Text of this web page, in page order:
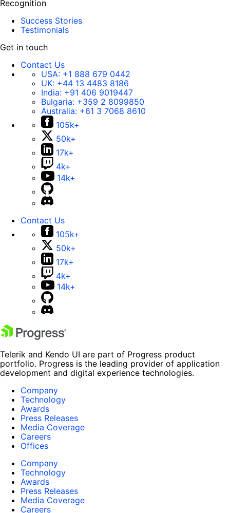
Recognition
Success Stories
Testimonials
Get in touch
Contact Us
USA: +1 888 679 0442
UK: +44 13 4483 8186
India: +91 406 9019447
Bulgaria: +359 2 8099850
Australia: +61 3 7068 8610
105k+
50k+
17k+
4k+
14k+
Contact Us
105k+
50k+
17k+
4k+
14k+
Telerik and Kendo UI are part of Progress product
portfolio. Progress is the leading provider of application
development and digital experience technologies.
Company
Technology
Awards
Press Releases
Media Coverage
Careers
Offices
Company
Technology
Awards
Press Releases
Media Coverage
Careers